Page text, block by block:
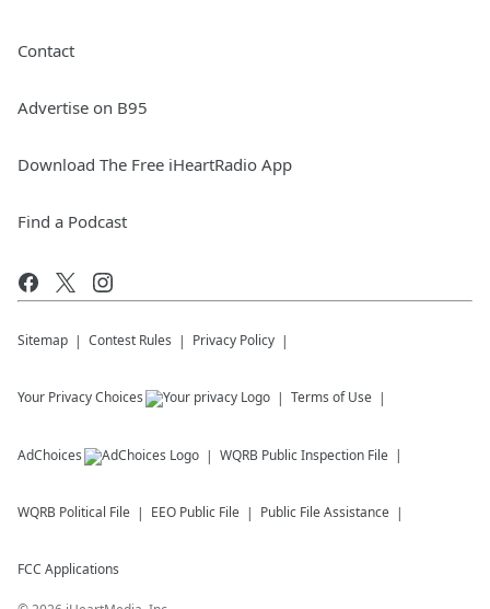
Contact
Advertise on B95
Download The Free iHeartRadio App
Find a Podcast
Sitemap Contest Rules Privacy Policy
Your Privacy Choices Terms of Use
AdChoices WQRB Public Inspection File
WQRB Political File EEO Public File Public File Assistance
FCC Applications